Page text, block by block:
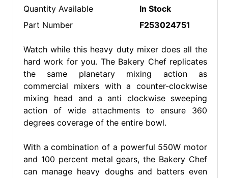
Quantity Available
In Stock
Part Number
F253024751
Watch while this heavy duty mixer does all the
hard work for you. The Bakery Chef replicates
the same planetary mixing action as
commercial mixers with a counter-clockwise
mixing head and a anti clockwise sweeping
action of wide attachments to ensure 360
degrees coverage of the entire bowl.
With a combination of a powerful 550W motor
and 100 percent metal gears, the Bakery Chef
can manage heavy doughs and batters even